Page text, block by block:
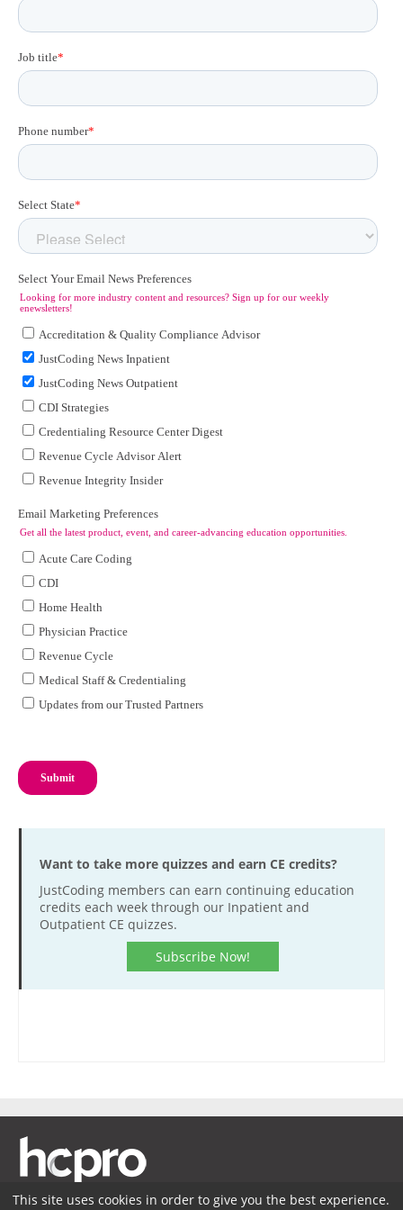
Want to take more quizzes and earn CE credits?
JustCoding members can earn continuing education
credits each week through our Inpatient and
Outpatient CE quizzes.
Subscribe Now!
This site uses cookies in order to give you the best experience.